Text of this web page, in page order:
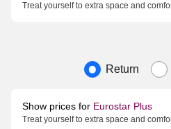
Treat yourself to extra space and
Journey type
Return
Show prices for Eurostar Plus
Treat yourself to extra space and